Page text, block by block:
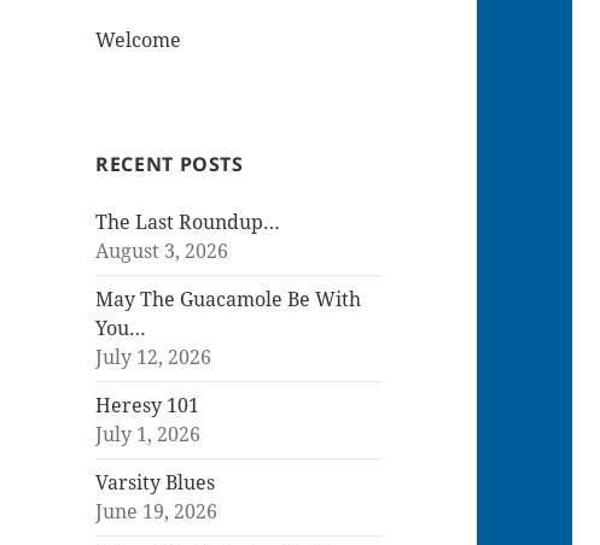
Welcome
RECENT POSTS
The Last Roundup…
August 3, 2026
May The Guacamole Be With
You…
July 12, 2026
Heresy 101
July 1, 2026
Varsity Blues
June 19, 2026